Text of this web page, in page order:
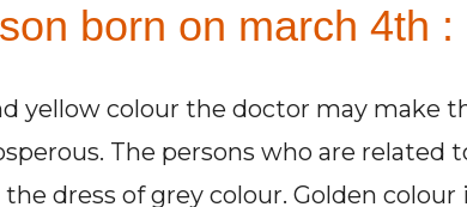
born on march 4th :
yellow colour the doctor may make
The persons who are related
dress of grey colour. Golden colour